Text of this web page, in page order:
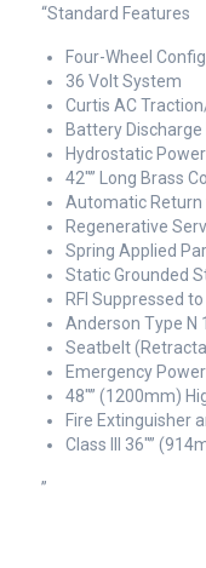
“Standard Features
Four-Wheel
36 Volt System
Curtis AC
Battery
Hydrostatic
42″” Long Brass
Automatic Return
Regenerative
Spring Applied
Static Grounded
RFI Suppressed
Anderson Type N
Seatbelt
Emergency
48″” (1200mm)
Fire Extinguisher
Class III 36″”
”